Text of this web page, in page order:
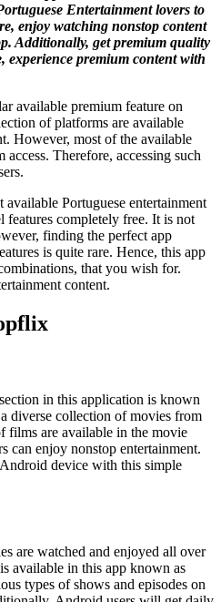
Entertainment lovers to
enjoy watching nonstop content
Additionally, get premium quality
experience premium content with
available premium feature on
of platforms are available
However, most of the available
Therefore, accessing such
Portuguese entertainment
completely free. It is not
finding the perfect app
is quite rare. Hence, this app
that you wish for.
content.
in this application is known
diverse collection of movies from
films are available in the movie
can enjoy nonstop entertainment.
device with this simple
are watched and enjoyed all over
available in this app known as
types of shows and episodes on